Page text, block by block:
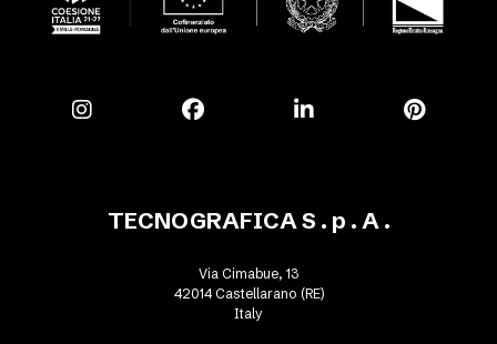
TECNOGRAFICA S . p . A .
Via Cimabue, 13
42014 Castellarano (RE)
Italy